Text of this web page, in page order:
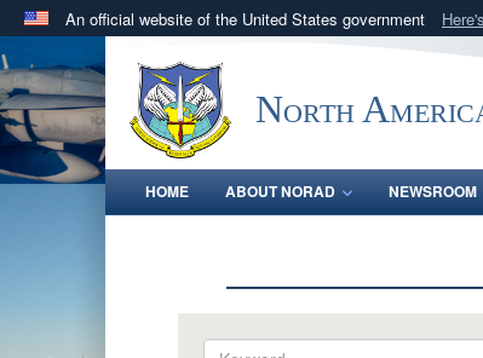
An official website of the United States government
A .mil website belongs to an official U.S.
in the United States.North
HOME ABOUT NORAD NEWSROOM